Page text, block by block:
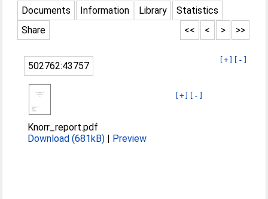
Documents Information Library
Statistics
Share
>>
>
<
<<
[+] [-]
502762:43757
[+] [-]
Knorr_report.pdf
Download (681kB) | Preview